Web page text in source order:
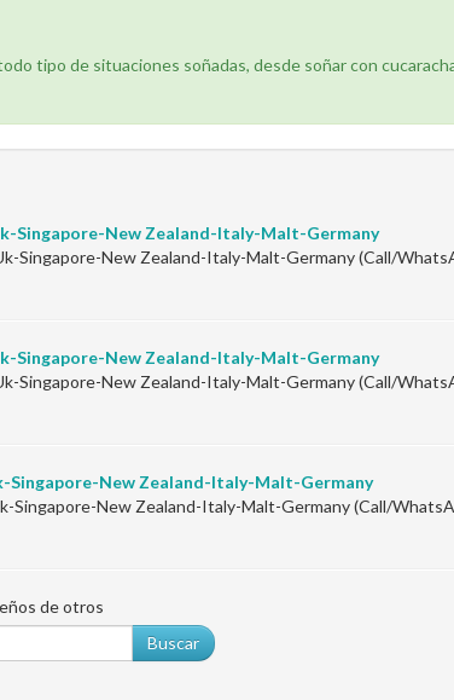
tipo de situaciones soñadas, desde soñar con
Singapore-New Zealand-Italy-Malt-Germany
Singapore-New Zealand-Italy-Malt-Germany (Call/
Singapore-New Zealand-Italy-Malt-Germany
Singapore-New Zealand-Italy-Malt-Germany (Call/
Singapore-New Zealand-Italy-Malt-Germany
New Zealand-Italy-Malt-Germany (Call/
de otros
Buscar